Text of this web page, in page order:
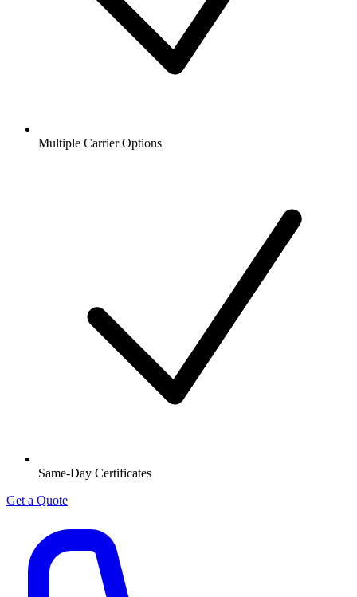
Multiple Carrier Options
Same-Day Certificates
Get a Quote